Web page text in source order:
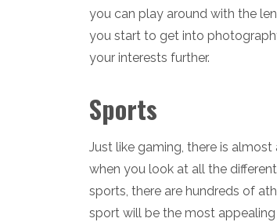
you can play around with the
you start to get into
your interests further.
Sports
Just like gaming, there is
when you look at all the
sports, there are hundreds of
sport will be the most